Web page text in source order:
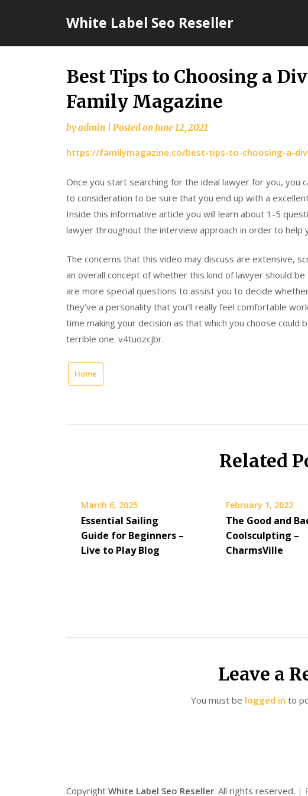
White Label Seo Reseller
Best Tips to Choosing a
Family Magazine
byadmin Posted onJune 12, 2021
https://familymagazine.co/best-tips-to-choosing-a-
Once you start searching for the ideal lawyer for you, you
to consideration to be sure that you end up with a
Inside this informative article you will learn about 1-5
lawyer throughout the interview approach in order to help
The concerns that this video may discuss are extensive,
an overall concept of whether this kind of lawyer should
are more special questions to assist you to decide
they’ve a personality that you’ll really feel comfortable
time making your decision as that which you choose
terrible one. v4tuozcjbr.
Home
Related
March 6, 2025
Essential Sailing
Guide for Beginners –
Live to Play Blog
February 1, 2022
The Good and
Coolsculpting –
CharmsVille
Leave a
You must be logged in to
Copyright White Label Seo Reseller. All rights reserved. |